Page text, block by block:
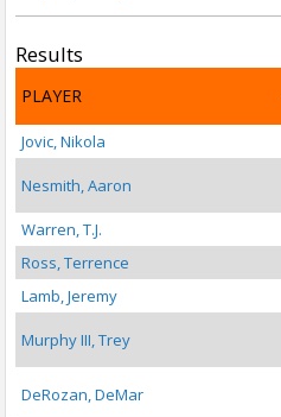
Results
PLAYER
Jovic, Nikola
Nesmith, Aaron
Warren, T.J.
Ross, Terrence
Lamb, Jeremy
Murphy III, Trey
DeRozan, DeMar